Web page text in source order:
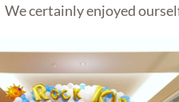
We certainly enjoyed